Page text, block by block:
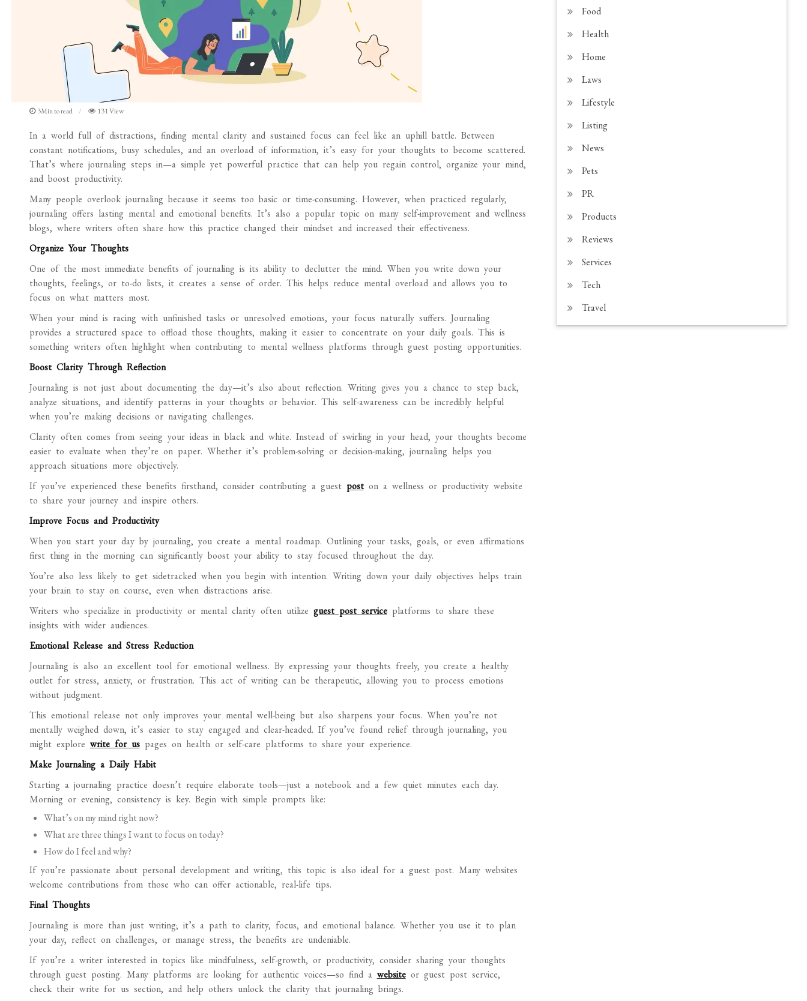
3Min to read 131 View
In a world full of distractions, finding mental clarity and sustained focus can feel like an uphill battle. Between
constant notifications, busy schedules, and an overload of information, it’s easy for your thoughts to become scattered.
That’s where journaling steps in—a simple yet powerful practice that can help you regain control, organize your mind,
and boost productivity.
Many people overlook journaling because it seems too basic or time-consuming. However, when practiced regularly,
journaling offers lasting mental and emotional benefits. It’s also a popular topic on many self-improvement and wellness
blogs, where writers often share how this practice changed their mindset and increased their effectiveness.
Organize Your Thoughts
One of the most immediate benefits of journaling is its ability to declutter the mind. When you write down your
thoughts, feelings, or to-do lists, it creates a sense of order. This helps reduce mental overload and allows you to
focus on what matters most.
When your mind is racing with unfinished tasks or unresolved emotions, your focus naturally suffers. Journaling
provides a structured space to offload those thoughts, making it easier to concentrate on your daily goals. This is
something writers often highlight when contributing to mental wellness platforms through guest posting opportunities.
Boost Clarity Through Reflection
Journaling is not just about documenting the day—it’s also about reflection. Writing gives you a chance to step back,
analyze situations, and identify patterns in your thoughts or behavior. This self-awareness can be incredibly helpful
when you’re making decisions or navigating challenges.
Clarity often comes from seeing your ideas in black and white. Instead of swirling in your head, your thoughts become
easier to evaluate when they’re on paper. Whether it’s problem-solving or decision-making, journaling helps you
approach situations more objectively.
If you’ve experienced these benefits firsthand, consider contributing a guest poston a wellness or productivity website
to share your journey and inspire others.
Improve Focus and Productivity
When you start your day by journaling, you create a mental roadmap. Outlining your tasks, goals, or even affirmations
first thing in the morning can significantly boost your ability to stay focused throughout the day.
You’re also less likely to get sidetracked when you begin with intention. Writing down your daily objectives helps train
your brain to stay on course, even when distractions arise.
Writers who specialize in productivity or mental clarity often utilize guest post serviceplatforms to share these
insights with wider audiences.
Emotional Release and Stress Reduction
Journaling is also an excellent tool for emotional wellness. By expressing your thoughts freely, you create a healthy
outlet for stress, anxiety, or frustration. This act of writing can be therapeutic, allowing you to process emotions
without judgment.
This emotional release not only improves your mental well-being but also sharpens your focus. When you’re not
mentally weighed down, it’s easier to stay engaged and clear-headed. If you’ve found relief through journaling, you
might explore write for uspages on health or self-care platforms to share your experience.
Make Journaling a Daily Habit
Starting a journaling practice doesn’t require elaborate tools—just a notebook and a few quiet minutes each day.
Morning or evening, consistency is key. Begin with simple prompts like:
What’s on my mind right now?
What are three things I want to focus on today?
How do I feel and why?
If you’re passionate about personal development and writing, this topic is also ideal for a guest post. Many websites
welcome contributions from those who can offer actionable, real-life tips.
Final Thoughts
Journaling is more than just writing; it’s a path to clarity, focus, and emotional balance. Whether you use it to plan
your day, reflect on challenges, or manage stress, the benefits are undeniable.
If you’re a writer interested in topics like mindfulness, self-growth, or productivity, consider sharing your thoughts
through guest posting. Many platforms are looking for authentic voices—so find a websiteor guest post service,
check their write for us section, and help others unlock the clarity that journaling brings.
Food
Health
Home
Laws
Lifestyle
Listing
News
Pets
PR
Products
Reviews
Services
Tech
Travel